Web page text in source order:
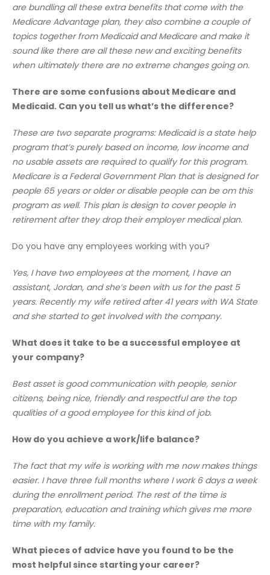
are bundling all these extra benefits that come with the
Medicare Advantage plan, they also combine a couple of
topics together from Medicaid and Medicare and make it
sound like there are all these new and exciting benefits
when ultimately there are no extreme changes going on.
There are some confusions about Medicare and
Medicaid. Can you tell us what’s the difference?
These are two separate programs: Medicaid is a state help
program that’s purely based on income, low income and
no usable assets are required to qualify for this program.
Medicare is a Federal Government Plan that is designed for
people 65 years or older or disable people can be om this
program as well. This plan is design to cover people in
retirement after they drop their employer medical plan.
Do you have any employees working with you?
Yes, I have two employees at the moment, I have an
assistant, Jordan, and she’s been with us for the past 5
years. Recently my wife retired after 41 years with WA State
and she started to get involved with the company.
What does it take to be a successful employee at
your company?
Best asset is good communication with people, senior
citizens, being nice, friendly and respectful are the top
qualities of a good employee for this kind of job.
How do you achieve a work/life balance?
The fact that my wife is working with me now makes things
easier. I have three full months where I work 6 days a week
during the enrollment period. The rest of the time is
preparation, education and training which gives me more
time with my family.
What pieces of advice have you found to be the
most helpful since starting your career?